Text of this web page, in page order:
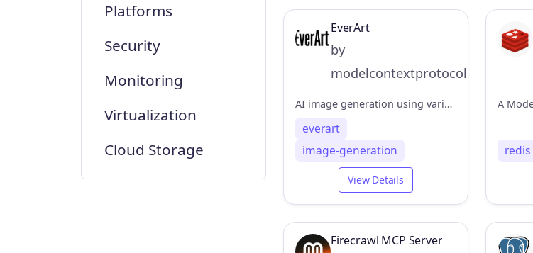
Platforms
Security
Monitoring
Virtualization
Cloud Storage
EverArt
by
modelcontextprotocol
AI image generation using various models
everart
image-generation
View Details
redis
Firecrawl MCP Server